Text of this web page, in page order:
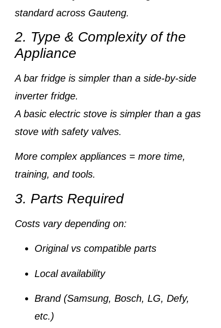
standard across Gauteng.
2. Type & Complexity of the
Appliance
A bar fridge is simpler than a side-by-side
inverter fridge.
A basic electric stove is simpler than a gas
stove with safety valves.
More complex appliances = more time,
training, and tools.
3. Parts Required
Costs vary depending on:
Original vs compatible parts
Local availability
Brand (Samsung, Bosch, LG, Defy,
etc.)